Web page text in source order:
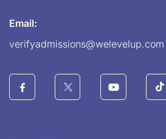
Email:
verifyadmissions@welevelup.com